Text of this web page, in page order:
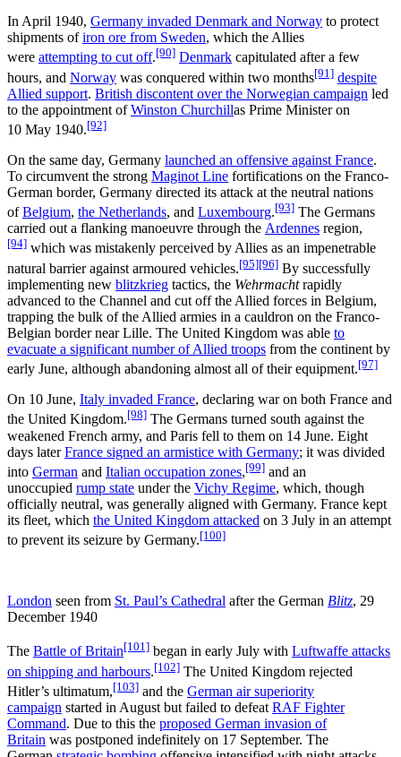
In April 1940, Germany invaded Denmark and Norway to protect
shipments ofiron ore from Sweden, which the Allies
were attempting to cut off.[90] Denmark capitulated after a few
hours, and Norway was conquered within two months[91] despite
Allied support. British discontent over the Norwegian campaign led
to the appointment ofWinston Churchillas Prime Minister on
10 May 1940.[92]
On the same day, Germany launched an offensive against France.
To circumvent the strong Maginot Line fortifications on the Franco-
German border, Germany directed its attack at the neutral nations
ofBelgium, the Netherlands, and Luxembourg.[93] The Germans
carried out a flanking manoeuvre through the Ardennes region,
[94] which was mistakenly perceived by Allies as an impenetrable
natural barrier against armoured vehicles.[95][96] By successfully
implementing new blitzkrieg tactics, the Wehrmachtrapidly
advanced to the Channel and cut off the Allied forces in Belgium,
trapping the bulk of the Allied armies in a cauldron on the Franco-
Belgian border near Lille. The United Kingdom was able to
evacuate a significant number of Allied troops from the continent by
early June, although abandoning almost all of their equipment.[97]
On 10 June, Italy invaded France, declaring war on both France and
the United Kingdom.[98] The Germans turned south against the
weakened French army, and Paris fell to them on 14 June. Eight
days laterFrance signed an armistice with Germany; it was divided
into German and Italian occupation zones,[99] and an
unoccupied rump state under the Vichy Regime, which, though
officially neutral, was generally aligned with Germany. France kept
its fleet, which the United Kingdom attacked on 3 July in an attempt
to prevent its seizure by Germany.[100]
London seen from St. Paul’s Cathedral after the German Blitz, 29
December 1940
The Battle of Britain[101] began in early July with Luftwaffe attacks
on shipping and harbours.[102] The United Kingdom rejected
Hitler’s ultimatum,[103] and the German air superiority
campaign started in August but failed to defeatRAF Fighter
Command. Due to this the proposed German invasion of
Britain was postponed indefinitely on 17 September. The